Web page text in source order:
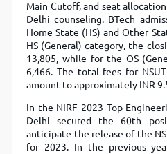
Main Cutoff, and seat
Delhi counseling. BTech
Home State (HS) and Other
HS (General) category, the
13,805, while for the OS
6,466. The total fees for
amount to approximately INR
In the NIRF 2023 Top
Delhi secured the 60th
anticipate the release of the
for 2023. In the previous